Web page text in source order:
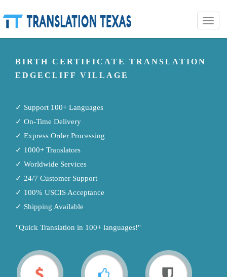
Toggle
BIRTH CERTIFICATE TRANSLATION
EDGECLIFF VILLAGE
✓ Support 100+ Languages
✓ On-Time Delivery
✓ Express Order Processing
✓ 1000+ Translators
✓ Worldwide Services
✓ 24/7 Customer Support
✓ 100% USCIS Acceptance
✓ Shipping Available
"Quick Translation in 100+ languages!"